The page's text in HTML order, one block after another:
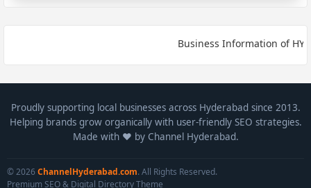
Business Information of
Proudly supporting local businesses across Hyderabad since 2013.
Helping brands grow organically with user-friendly SEO strategies.
Made with ❤️ by Channel Hyderabad.
© 2026 ChannelHyderabad.com. All Rights Reserved.
Premium SEO & Digital Directory Theme